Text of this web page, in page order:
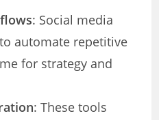
: Social media
automate repetitive
for strategy and
: These tools